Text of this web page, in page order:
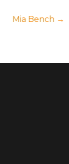
Posts
Mia Bench →